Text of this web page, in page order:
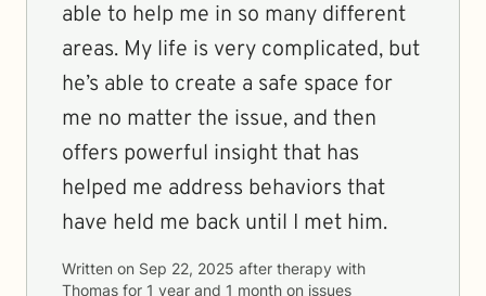
able to help me in so many different
areas. My life is very complicated, but
he’s able to create a safe space for
me no matter the issue, and then
offers powerful insight that has
helped me address behaviors that
have held me back until I met him.
Written on Sep 22, 2025 after therapy with
Thomas for 1 year and 1 month on issues